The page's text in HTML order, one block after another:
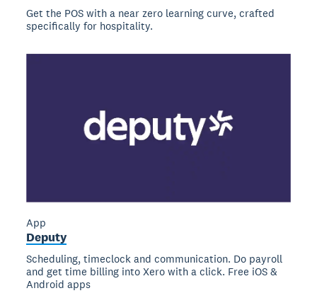
Get the POS with a near zero learning curve, crafted
specifically for hospitality.
App
Deputy
Scheduling, timeclock and communication. Do payroll
and get time billing into Xero with a click. Free iOS &
Android apps